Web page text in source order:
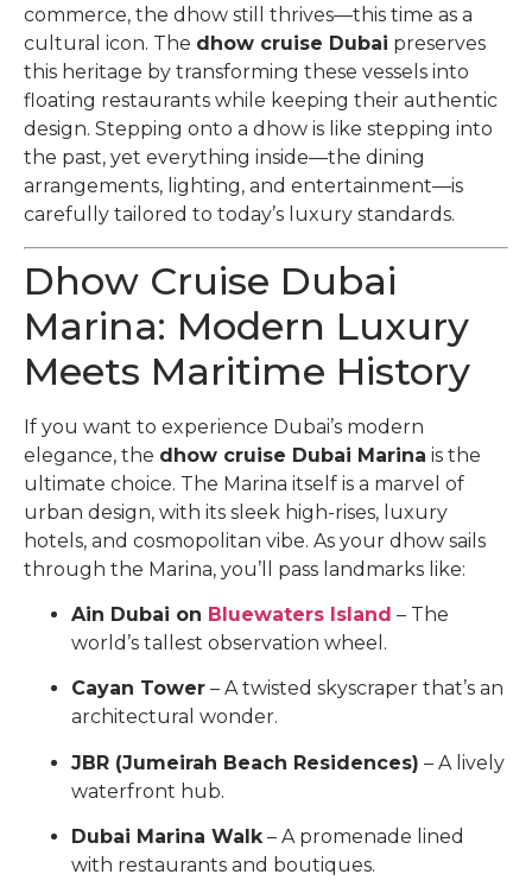
commerce, the dhow still thrives—this time as a
cultural icon. The dhow cruise Dubai preserves
this heritage by transforming these vessels into
floating restaurants while keeping their authentic
design. Stepping onto a dhow is like stepping into
the past, yet everything inside—the dining
arrangements, lighting, and entertainment—is
carefully tailored to today’s luxury standards.
Dhow Cruise Dubai
Marina: Modern Luxury
Meets Maritime History
If you want to experience Dubai’s modern
elegance, the dhow cruise Dubai Marina is the
ultimate choice. The Marina itself is a marvel of
urban design, with its sleek high-rises, luxury
hotels, and cosmopolitan vibe. As your dhow sails
through the Marina, you’ll pass landmarks like:
Ain Dubai on Bluewaters Island – The
world’s tallest observation wheel.
Cayan Tower – A twisted skyscraper that’s an
architectural wonder.
JBR (Jumeirah Beach Residences) – A lively
waterfront hub.
Dubai Marina Walk– A promenade lined
with restaurants and boutiques.